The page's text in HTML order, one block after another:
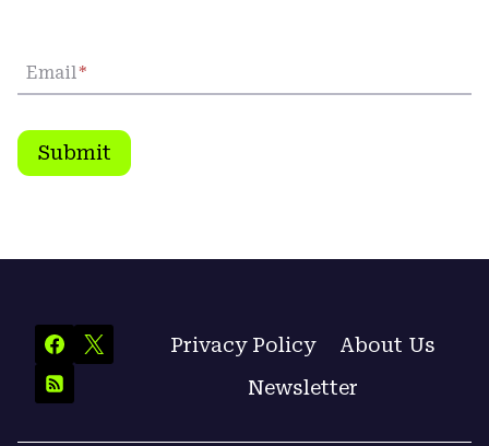
Email*
Submit
Privacy Policy
About Us
Newsletter